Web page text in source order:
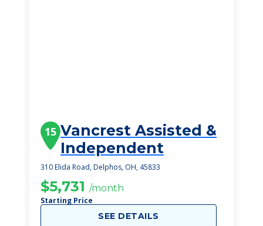
15 Vancrest Assisted &
Independent
310 Elida Road, Delphos, OH, 45833
$5,731 /month
Starting Price
SEE DETAILS